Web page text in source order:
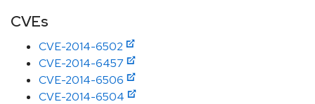
CVEs
CVE-2014-6502
CVE-2014-6457
CVE-2014-6506
CVE-2014-6504